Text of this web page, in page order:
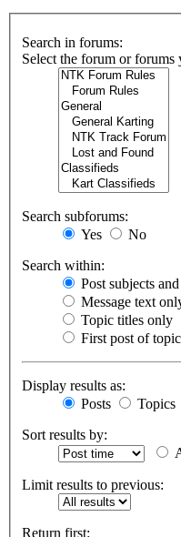
Search in forums:
Select the forum or forums
Search subforums:
Yes
No
Search within:
Post subjects
Message text
Topic titles only
First post of
Display results as:
Posts
Topics
Sort results by:
Limit results to previous:
Return first: